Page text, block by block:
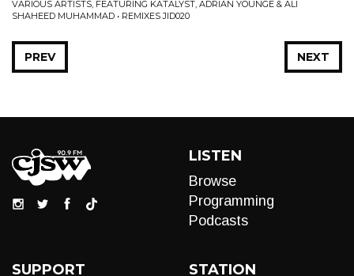
VARIOUS ARTISTS, FEATURING KATALYST, ADRIAN YOUNGE & ALI
SHAHEED MUHAMMAD • REMIXES JID020
NEXT
PREV
LISTEN
Browse
Programming
Podcasts
SUPPORT STATION